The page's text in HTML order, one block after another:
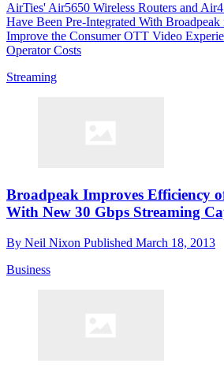
AirTies' Air5650 Wireless Routers and
Have Been Pre-Integrated With
Improve the Consumer OTT Video
Operator Costs
Streaming
Broadpeak Improves Efficiency
With New 30 Gbps Streaming
By Neil Nixon Published March 18, 2013
Business